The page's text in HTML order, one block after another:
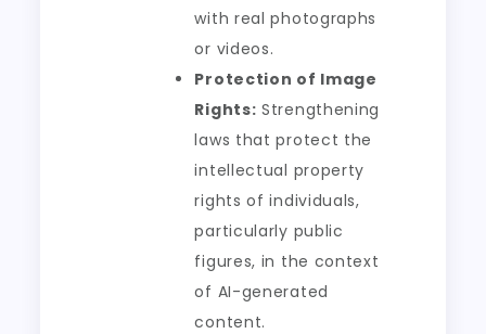
with real photographs
or videos.
Protection of Image
Rights: Strengthening
laws that protect the
intellectual property
rights of individuals,
particularly public
figures, in the context
of AI-generated
content.